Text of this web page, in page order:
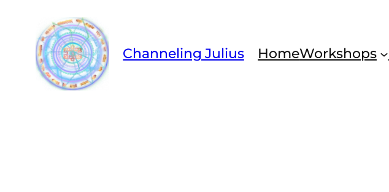
content
Channeling Julius HomeWorkshops